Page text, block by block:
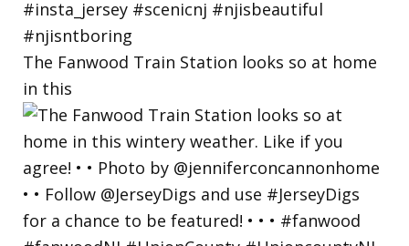
The Fanwood Train Station looks so at home
in this